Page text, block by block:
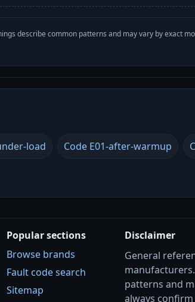
describe common patterns and may vary by exact
load Code E01-after-warmup
Popular sections
Browse brands
Fault code search
Sitemap
Disclaimer
General
patterns and
always confirm